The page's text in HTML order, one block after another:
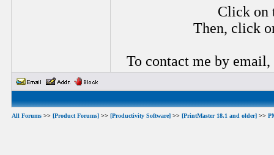
Click on
Then, click
To contact me by email,
All Forums >> [Product Forums] >> [Productivity Software] >> [PrintMaster 18.1 and older] >>